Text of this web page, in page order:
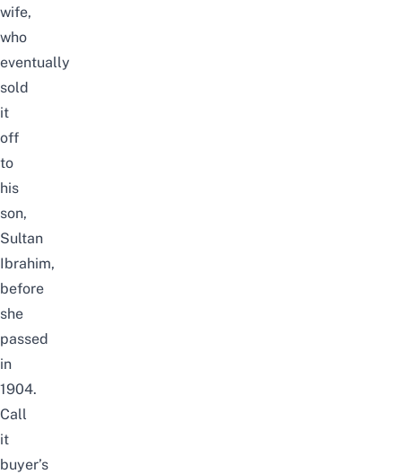
wife,
who
eventually
sold
it
off
to
his
son,
Sultan
Ibrahim,
before
she
passed
in
1904.
Call
it
buyer’s